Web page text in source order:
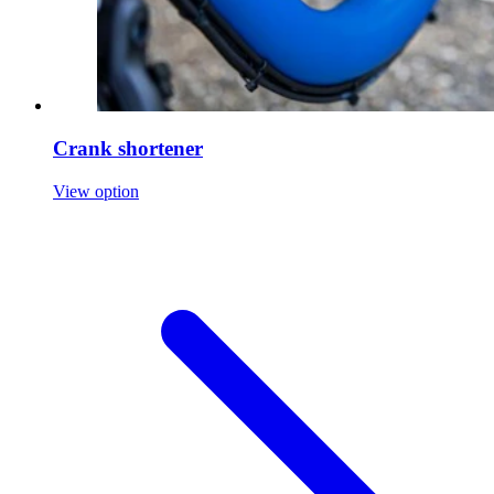
Crank shortener
View option